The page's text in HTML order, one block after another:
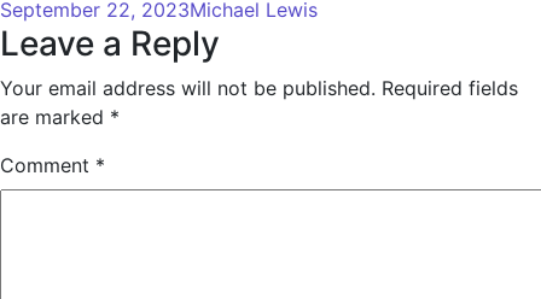
September 22, 2023Michael Lewis
Leave a Reply
Your email address will not be published. Required fields
are marked *
Comment *